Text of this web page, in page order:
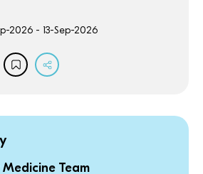
2026 - 13-Sep-2026
Medicine Team